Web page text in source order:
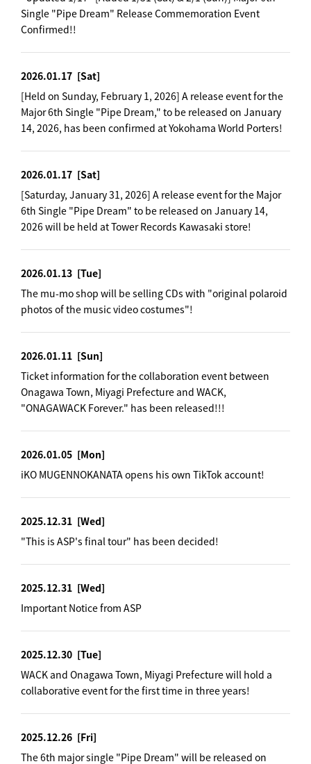
Single "Pipe Dream" Release Commemoration Event
Confirmed!!
2026.01.17 [Sat]
[Held on Sunday, February 1, 2026] A release event for the
Major 6th Single "Pipe Dream," to be released on January
14, 2026, has been confirmed at Yokohama World Porters!
2026.01.17 [Sat]
[Saturday, January 31, 2026] A release event for the Major
6th Single "Pipe Dream" to be released on January 14,
2026 will be held at Tower Records Kawasaki store!
2026.01.13 [Tue]
The mu-mo shop will be selling CDs with "original polaroid
photos of the music video costumes"!
2026.01.11 [Sun]
Ticket information for the collaboration event between
Onagawa Town, Miyagi Prefecture and WACK,
"ONAGAWACK Forever." has been released!!!
2026.01.05 [Mon]
iKO MUGENNOKANATA opens his own TikTok account!
2025.12.31 [Wed]
"This is ASP's final tour" has been decided!
2025.12.31 [Wed]
Important Notice from ASP
2025.12.30 [Tue]
WACK and Onagawa Town, Miyagi Prefecture will hold a
collaborative event for the first time in three years!
2025.12.26 [Fri]
The 6th major single "Pipe Dream" will be released on